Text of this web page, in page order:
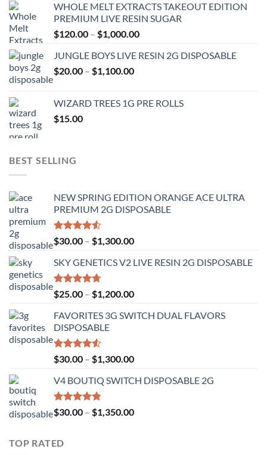
$120.00
through
$1,000.00
WHOLE MELT EXTRACTS TAKEOUT EDITION
PREMIUM LIVE RESIN SUGAR
$120.00 – $1,000.00Price
$120.00
JUNGLE BOYS LIVE RESIN 2G DISPOSABLE
$20.00 – $1,100.00Price
through
WIZARD TREES 1G PRE ROLLS
$15.00
BEST SELLING
NEW SPRING EDITION ORANGE ACE ULTRA
PREMIUM 2G DISPOSABLE
Rated
4.50
of 5
$30.00 – $1,300.00Price
$30.00
$1,300.00
SKY GENETICS V2 LIVE RESIN 2G DISPOSABLE
Rated4.67
out of 5
$25.00 – $1,200.00Price
$25.00
FAVORITES 3G SWITCH DUAL FLAVORS
DISPOSABLE
Rated
4.50
of 5
$30.00 – $1,300.00Price
$30.00
$1,300.00
V4 BOUTIQ SWITCH DISPOSABLE 2G
Rated4.75
out of 5
$30.00 – $1,350.00Price
TOP RATED